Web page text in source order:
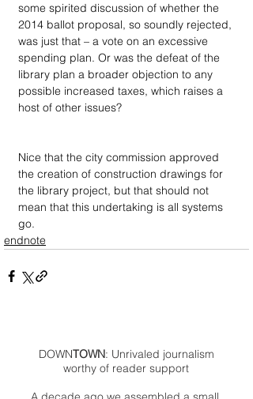
some spirited discussion of whether the
2014 ballot proposal, so soundly rejected,
was just that – a vote on an excessive
spending plan. Or was the defeat of the
library plan a broader objection to any
possible increased taxes, which raises a
host of other issues?
Nice that the city commission approved
the creation of construction drawings for
the library project, but that should not
mean that this undertaking is all systems
go.
endnote
DOWNTOWN: Unrivaled journalism
worthy of reader support